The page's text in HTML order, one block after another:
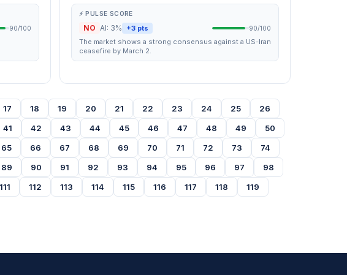
90/100
⚡ PULSE SCORE
NO AI: 3% +3 pts 90/100
The market shows a strong consensus against a US-Iran
ceasefire by March 2.
17 18 19 20 21 22 23 24 25
26
41 42 43 44 45 46 47 48 49
50
65 66 67 68 69 70 71 72 73
74
89 90 91 92 93 94 95 96 97
98
111 112 113 114 115 116 117 118 119